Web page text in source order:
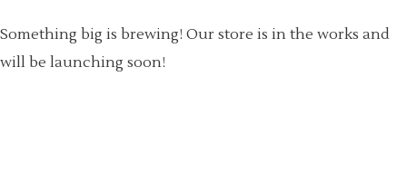
Something big is brewing! Our store is in the works and
will be launching soon!